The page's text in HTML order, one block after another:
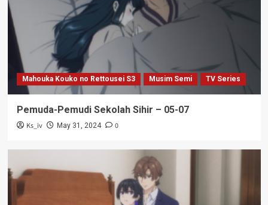
Mahouka Kouko no Rettousei S3 Musim Semi TV Series
Pemuda-Pemudi Sekolah Sihir – 05-07
Ks_iv May 31, 2024 0